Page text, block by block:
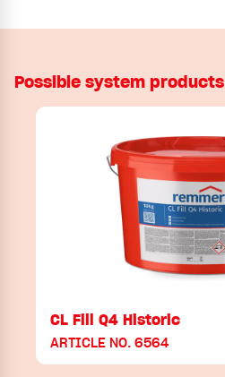
Possible system products
CL Fill Q4 Historic
ARTICLE NO. 6564